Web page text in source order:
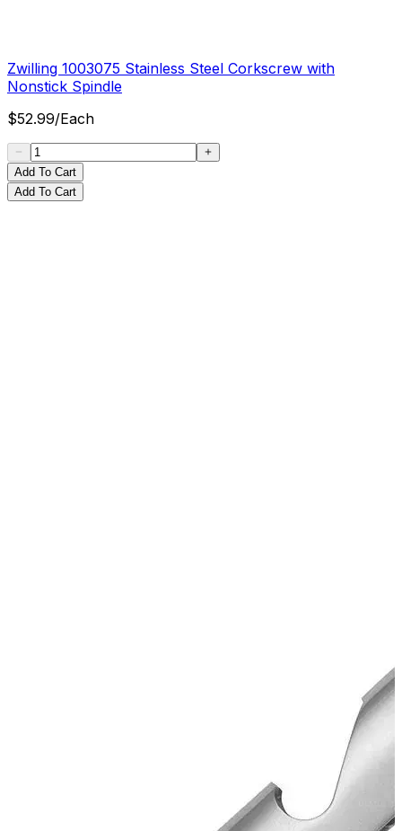
Zwilling 1003075 Stainless Steel Corkscrew with
Nonstick Spindle
$52.99/Each
Add To Cart
Add To Cart